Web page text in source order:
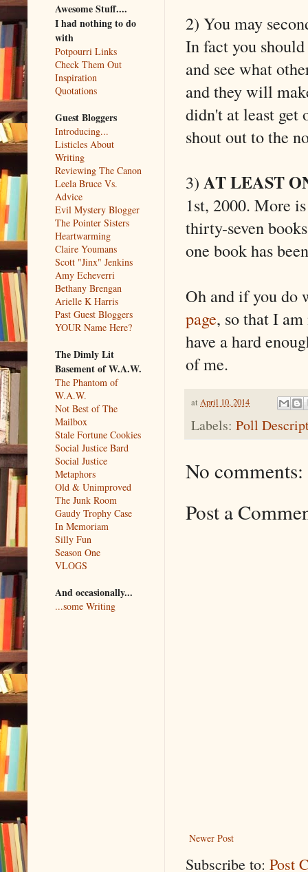
2) You may
In fact you
and see what
and they will
didn't at least get
shout out to the
3) AT LEAST
1st, 2000. More
thirty-seven
one book has
Oh and if you do
page, so that I
have a hard
of me.
at April 10, 2014
Labels: Poll
No comments:
Post a
Newer Post
Subscribe to: Post
Awesome Stuff....
I had nothing to do
with
Potpourri Links
Check Them Out
Inspiration
Quotations
Guest Bloggers
Introducing...
Listicles About
Writing
Reviewing The Canon
Leela Bruce Vs.
Advice
Evil Mystery Blogger
The Pointer Sisters
Heartwarming
Claire Youmans
Scott "Jinx" Jenkins
Amy Echeverri
Bethany Brengan
Arielle K Harris
Past Guest Bloggers
YOUR Name Here?
The Dimly Lit
Basement of W.A.W.
The Phantom of
W.A.W.
Not Best of The
Mailbox
Stale Fortune Cookies
Social Justice Bard
Social Justice
Metaphors
Old & Unimproved
The Junk Room
Gaudy Trophy Case
In Memoriam
Silly Fun
Season One
VLOGS
And occasionally...
...some Writing